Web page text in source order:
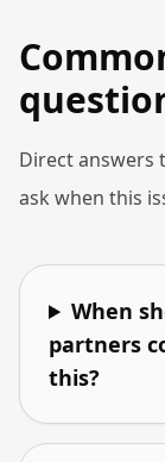
Direct answers
ask when this
When
partners
this?